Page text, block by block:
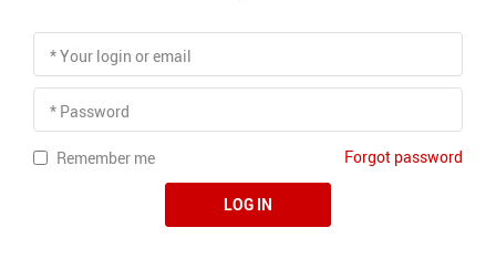
* Your login or email
* Password
Remember me Forgot password
LOG IN